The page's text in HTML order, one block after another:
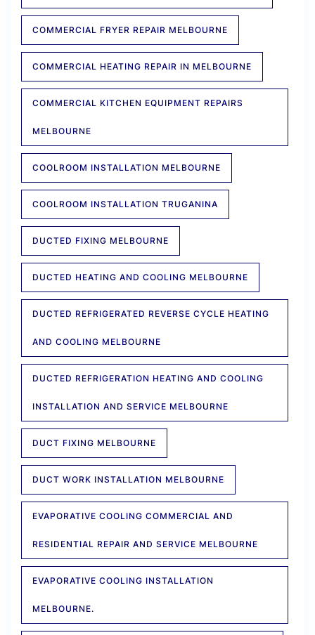
COMMERCIAL FRYER REPAIR MELBOURNE
COMMERCIAL HEATING REPAIR IN MELBOURNE
COMMERCIAL KITCHEN EQUIPMENT REPAIRS
MELBOURNE
COOLROOM INSTALLATION MELBOURNE
COOLROOM INSTALLATION TRUGANINA
DUCTED FIXING MELBOURNE
DUCTED HEATING AND COOLING MELBOURNE
DUCTED REFRIGERATED REVERSE CYCLE HEATING
AND COOLING MELBOURNE
DUCTED REFRIGERATION HEATING AND COOLING
INSTALLATION AND SERVICE MELBOURNE
DUCT FIXING MELBOURNE
DUCT WORK INSTALLATION MELBOURNE
EVAPORATIVE COOLING COMMERCIAL AND
RESIDENTIAL REPAIR AND SERVICE MELBOURNE
EVAPORATIVE COOLING INSTALLATION
MELBOURNE.